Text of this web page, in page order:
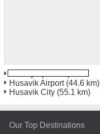
Husavik Airport(44.6 km)
Husavik City (55.1 km)
Our Top Destinations